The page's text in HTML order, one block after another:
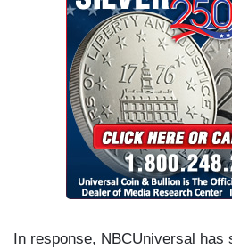
In response, NBCUniversal